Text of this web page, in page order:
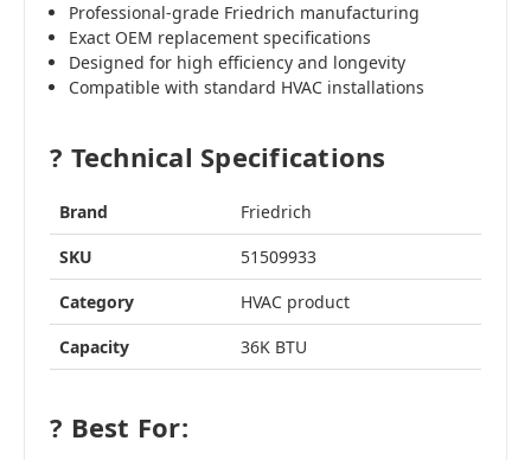
Professional-grade Friedrich manufacturing
Exact OEM replacement specifications
Designed for high efficiency and longevity
Compatible with standard HVAC installations
? Technical Specifications
Brand
Friedrich
SKU
51509933
Category
HVAC product
Capacity
36K BTU
? Best For: